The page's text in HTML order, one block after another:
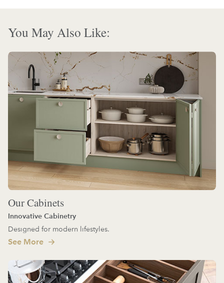
You May Also Like:
Our Cabinets
Innovative Cabinetry
Designed for modern lifestyles.
See More